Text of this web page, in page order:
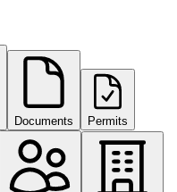
Documents Permits